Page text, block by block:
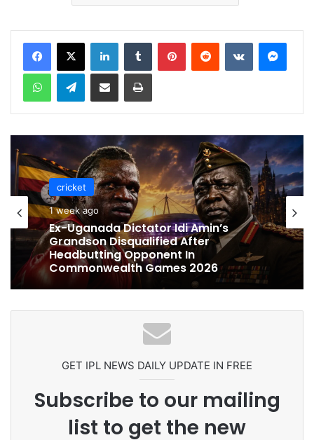
Telegram
cricket
1 week ago
Ex-Uganada Dictator Idi Amin’s
Grandson Disqualified After
Headbutting Opponent In
Commonwealth Games 2026
cricket
1 week ago
Celebration Backfires! ICC Punishes
Pakistan Players After Trinidad Test
GET IPL NEWS DAILY UPDATE IN FREE
Subscribe to our mailing
list to get the new